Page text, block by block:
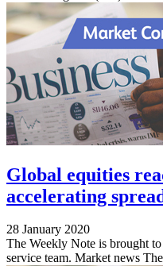
Global equities
accelerating
28 January 2020
The Weekly Note is brought
service team. Market news